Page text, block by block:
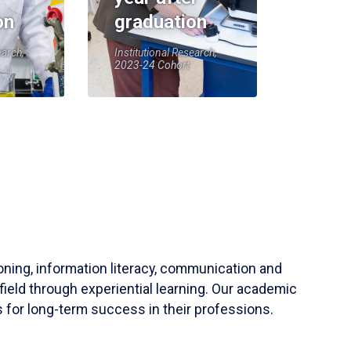
graduation
Institutional Research,
2023-24 Cohort
information literacy, communication and
through experiential learning. Our academic
for long-term success in their professions.